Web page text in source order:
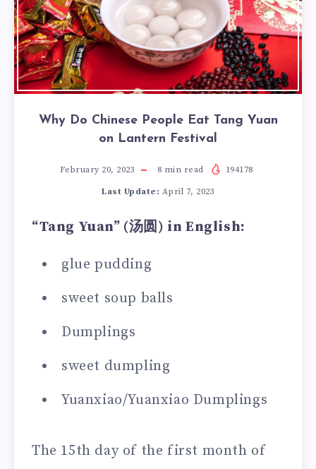
Why Do Chinese People Eat Tang Yuan
on Lantern Festival
February 20, 2023 8 min read 194178
Last Update: April 7, 2023
“Tang Yuan” (汤圆 ) in English:
glue pudding
sweet soup balls
Dumplings
sweet dumpling
Yuanxiao/Yuanxiao Dumplings
The 15th day of the first month of